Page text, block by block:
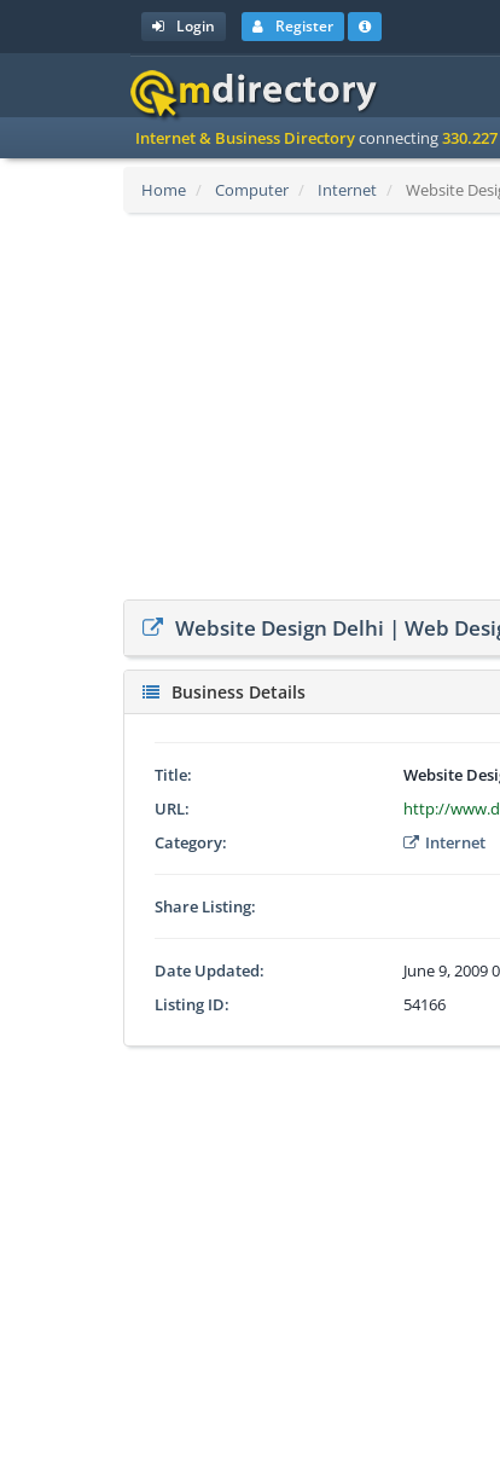
Login Register
Internet & Business Directoryconnecting
Home Computer Internet Website
Website Design Delhi | Web
Business Details
Title:
Website
URL:
http://
Category:
Internet
Share Listing:
Date Updated:
June 9, 2009
Listing ID:
54166